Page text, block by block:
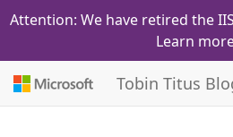
Attention: We have retired the
Learn
Tobin Titus